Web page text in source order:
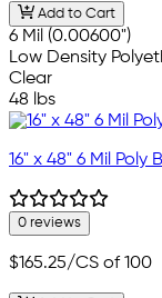
Add to Cart
6 Mil (0.00600")
Low Density
Clear
48 lbs
16" x 48" 6 Mil Poly
0 reviews
$165.25/CS of 100